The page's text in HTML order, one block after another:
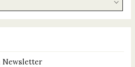
Newsletter